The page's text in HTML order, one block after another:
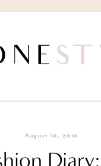
August 10, 2010